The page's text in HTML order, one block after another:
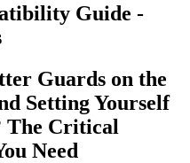
Guide -
Guards on the
Setting Yourself
The Critical
Need